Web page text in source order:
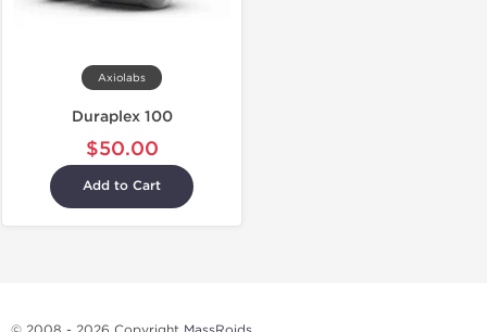
Axiolabs
Duraplex 100
$50.00
Add to Cart